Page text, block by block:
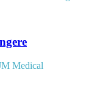
Medical